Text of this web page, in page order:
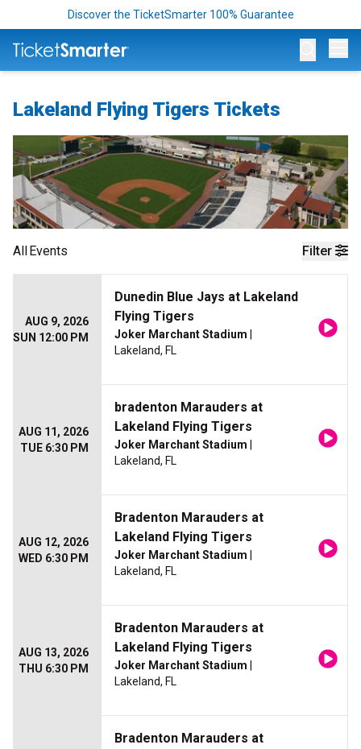
Discover the TicketSmarter 100% Guarantee
Lakeland Flying Tigers Tickets
Filter
AllEvents
AUG 9, 2026
SUN 12:00 PM
Dunedin Blue Jays at Lakeland
Flying Tigers
Joker Marchant Stadium
Lakeland, FL
AUG 11, 2026
TUE 6:30 PM
bradenton Marauders at
Lakeland Flying Tigers
Joker Marchant Stadium
Lakeland, FL
AUG 12, 2026
WED 6:30 PM
Bradenton Marauders at
Lakeland Flying Tigers
Joker Marchant Stadium
Lakeland, FL
AUG 13, 2026
THU 6:30 PM
Bradenton Marauders at
Lakeland Flying Tigers
Joker Marchant Stadium
Lakeland, FL
Bradenton Marauders at